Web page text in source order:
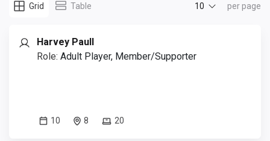
Grid Table 10 per page
Harvey Paull
Role: Adult Player, Member/Supporter
10 8 20